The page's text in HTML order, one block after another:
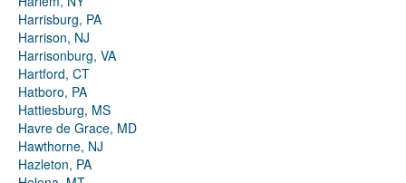
Harrisburg, PA
Harrison, NJ
Harrisonburg, VA
Hartford, CT
Hatboro, PA
Hattiesburg, MS
Havre de Grace, MD
Hawthorne, NJ
Hazleton, PA